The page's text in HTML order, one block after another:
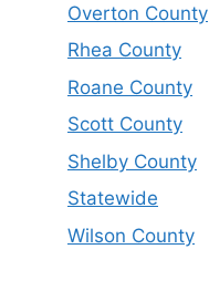
Overton County
Rhea County
Roane County
Scott County
Shelby County
Statewide
Wilson County